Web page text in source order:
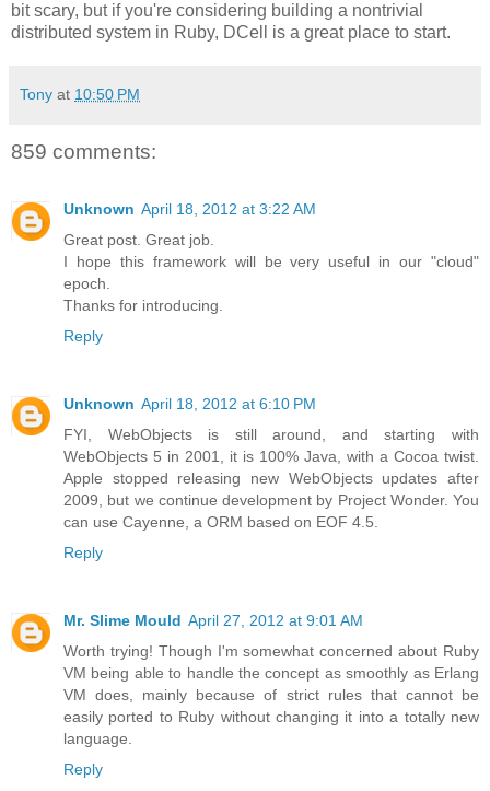
bit scary, but if you're considering building a nontrivial
distributed system in Ruby, DCell is a great place to start.
Tony at 10:50 PM
859 comments:
Unknown April 18, 2012 at 3:22 AM
Great post. Great job.
I hope this framework will be very useful in our "cloud"
epoch.
Thanks for introducing.
Reply
Unknown April 18, 2012 at 6:10 PM
FYI, WebObjects is still around, and starting with
WebObjects 5 in 2001, it is 100% Java, with a Cocoa twist.
Apple stopped releasing new WebObjects updates after
2009, but we continue development by Project Wonder. You
can use Cayenne, a ORM based on EOF 4.5.
Reply
Mr. Slime Mould April 27, 2012 at 9:01 AM
Worth trying! Though I'm somewhat concerned about Ruby
VM being able to handle the concept as smoothly as Erlang
VM does, mainly because of strict rules that cannot be
easily ported to Ruby without changing it into a totally new
language.
Reply